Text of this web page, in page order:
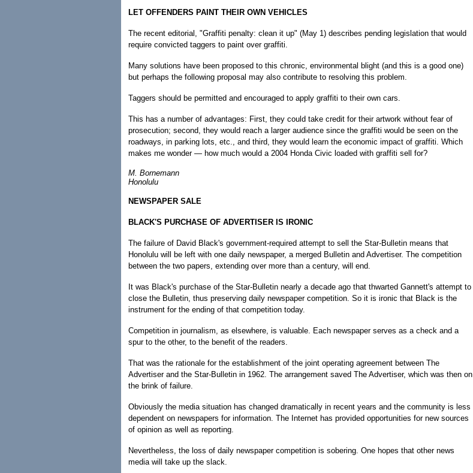
LET OFFENDERS PAINT THEIR OWN VEHICLES
The recent editorial, "Graffiti penalty: clean it up" (May 1) describes pending legislation that would
require convicted taggers to paint over graffiti.
Many solutions have been proposed to this chronic, environmental blight (and this is a good one)
but perhaps the following proposal may also contribute to resolving this problem.
Taggers should be permitted and encouraged to apply graffiti to their own cars.
This has a number of advantages: First, they could take credit for their artwork without fear of
prosecution; second, they would reach a larger audience since the graffiti would be seen on the
roadways, in parking lots, etc., and third, they would learn the economic impact of graffiti. Which
makes me wonder — how much would a 2004 Honda Civic loaded with graffiti sell for?
M. Bornemann
Honolulu
NEWSPAPER SALE
BLACK'S PURCHASE OF ADVERTISER IS IRONIC
The failure of David Black's government-required attempt to sell the Star-Bulletin means that
Honolulu will be left with one daily newspaper, a merged Bulletin and Advertiser. The competition
between the two papers, extending over more than a century, will end.
It was Black's purchase of the Star-Bulletin nearly a decade ago that thwarted Gannett's attempt to
close the Bulletin, thus preserving daily newspaper competition. So it is ironic that Black is the
instrument for the ending of that competition today.
Competition in journalism, as elsewhere, is valuable. Each newspaper serves as a check and a
spur to the other, to the benefit of the readers.
That was the rationale for the establishment of the joint operating agreement between The
Advertiser and the Star-Bulletin in 1962. The arrangement saved The Advertiser, which was then on
the brink of failure.
Obviously the media situation has changed dramatically in recent years and the community is less
dependent on newspapers for information. The Internet has provided opportunities for new sources
of opinion as well as reporting.
Nevertheless, the loss of daily newspaper competition is sobering. One hopes that other news
media will take up the slack.